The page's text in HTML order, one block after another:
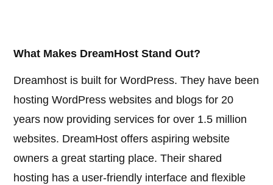
What Makes DreamHost Stand Out?
Dreamhost is built for WordPress. They have been
hosting WordPress websites and blogs for 20
years now providing services for over 1.5 million
websites. DreamHost offers aspiring website
owners a great starting place. Their shared
hosting has a user-friendly interface and flexible